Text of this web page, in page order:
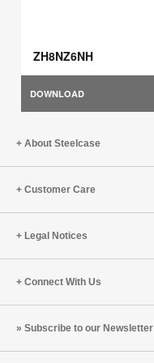
ZH8NZ6NH
DOWNLOAD
About Steelcase
Customer Care
Legal Notices
Connect With Us
Subscribe to our Newsletter